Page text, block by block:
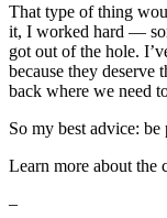
That type of thing
it, I worked hard —
got out of the hole.
because they deserve
back where we need
So my best advice:
Learn more about the
–